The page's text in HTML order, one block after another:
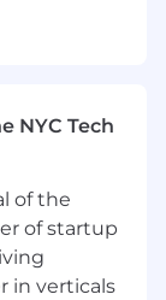
able to
across
NYC Tech
of the
of startup
in verticals